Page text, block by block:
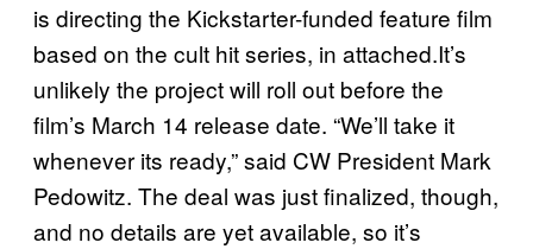
is directing the Kickstarter-funded feature film
based on the cult hit series, in attached.It’s
unlikely the project will roll out before the
film’s March 14 release date. “We’ll take it
whenever its ready,” said CW President Mark
Pedowitz. The deal was just finalized, though,
and no details are yet available, so it’s